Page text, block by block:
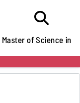
Master of Science in